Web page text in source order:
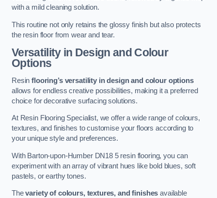
with a mild cleaning solution.
This routine not only retains the glossy finish but also protects
the resin floor from wear and tear.
Versatility in Design and Colour
Options
Resinflooring’s versatility in design and colour options
allows for endless creative possibilities, making it a preferred
choice for decorative surfacing solutions.
At Resin Flooring Specialist, we offer a wide range of colours,
textures, and finishes to customise your floors according to
your unique style and preferences.
With Barton-upon-Humber DN18 5 resin flooring, you can
experiment with an array of vibrant hues like bold blues, soft
pastels, or earthy tones.
Thevariety of colours, textures, and finishes available